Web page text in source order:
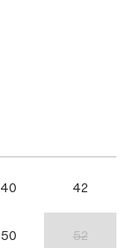
40 42
50 52